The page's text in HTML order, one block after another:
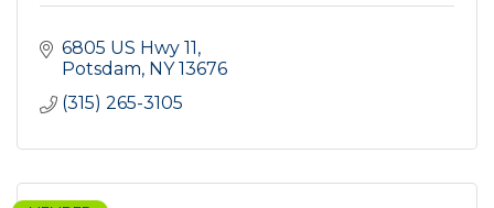
6805 US Hwy 11
Potsdam NY 13676
(315) 265-3105